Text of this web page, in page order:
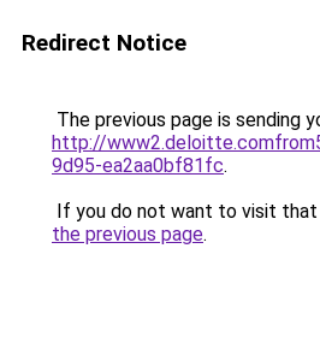
Redirect Notice
The previous page is sending
http://
9d95-ea2aa0bf81fc.
If you do not want to visit that
the previous page.